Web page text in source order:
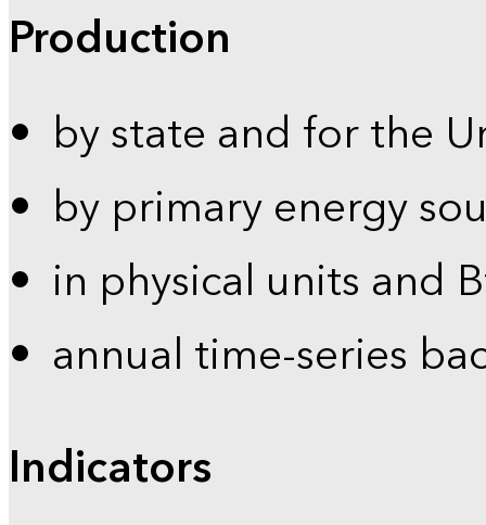
Production
by state and for the
by primary energy
in physical units and
annual time-series
Indicators